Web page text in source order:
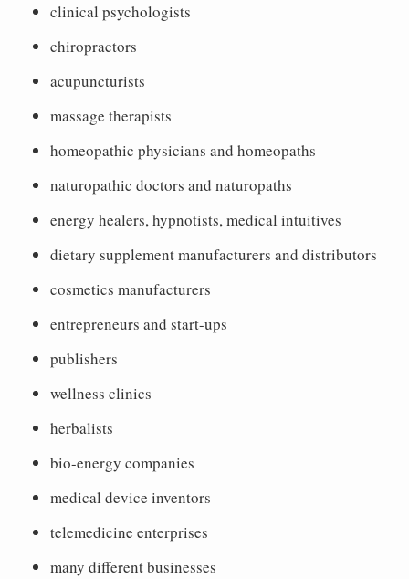
clinical psychologists
chiropractors
acupuncturists
massage therapists
homeopathic physicians and homeopaths
naturopathic doctors and naturopaths
energy healers, hypnotists, medical intuitives
dietary supplement manufacturers and distributors
cosmetics manufacturers
entrepreneurs and start-ups
publishers
wellness clinics
herbalists
bio-energy companies
medical device inventors
telemedicine enterprises
many different businesses